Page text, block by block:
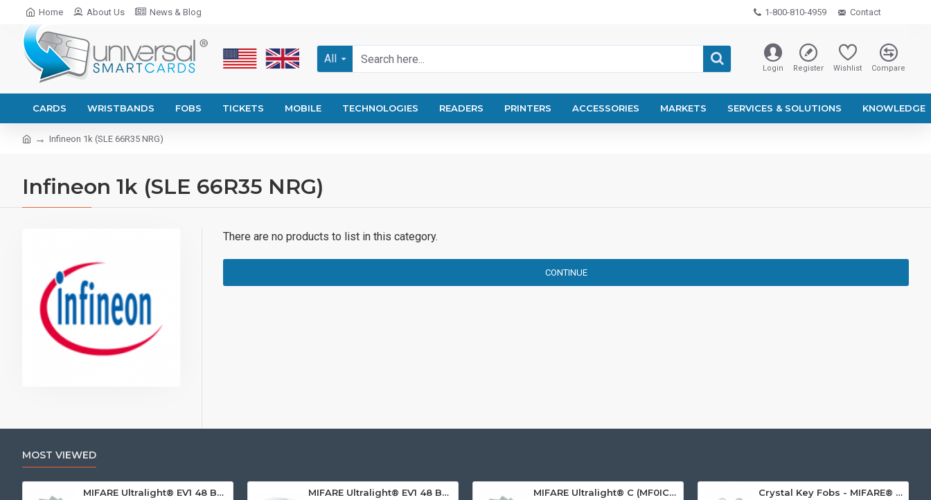
Home About Us News & Blog 1-800-810-4959 Contact
All
Login Register Wishlist Compare
CARDS WRISTBANDS FOBS TICKETS MOBILE TECHNOLOGIES READERS PRINTERS ACCESSORIES MARKETS SERVICES & SOLUTIONS KNOWLEDGE
Infineon 1k (SLE 66R35 NRG)
Infineon 1k (SLE 66R35 NRG)
There are no products to list in this category.
CONTINUE
MOST VIEWED
MIFARE Ultralight® EV1 48 Byte (MF0ULx1) White ISO-Sized Paper Ticket MIFARE Ultralight® EV1 48 Byte (MF0ULx1) White ISO-Sized PVC Card, Gloss Finish MIFARE Ultralight® C (MF0ICU2) White ISO-Sized Paper Ticket Crystal Key Fobs - MIFARE® Ultralight EV1 48 Byte (MF0ULx1)